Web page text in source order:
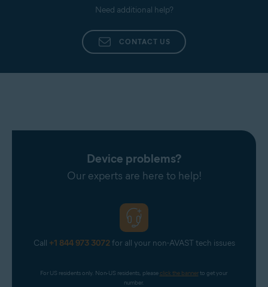
Need additional help?
CONTACT US
Device problems?
Our experts are here to help!
Call +1 844 973 3072for all your non-AVAST tech issues
For US residents only. Non-US residents, please click the banner to get your
number.